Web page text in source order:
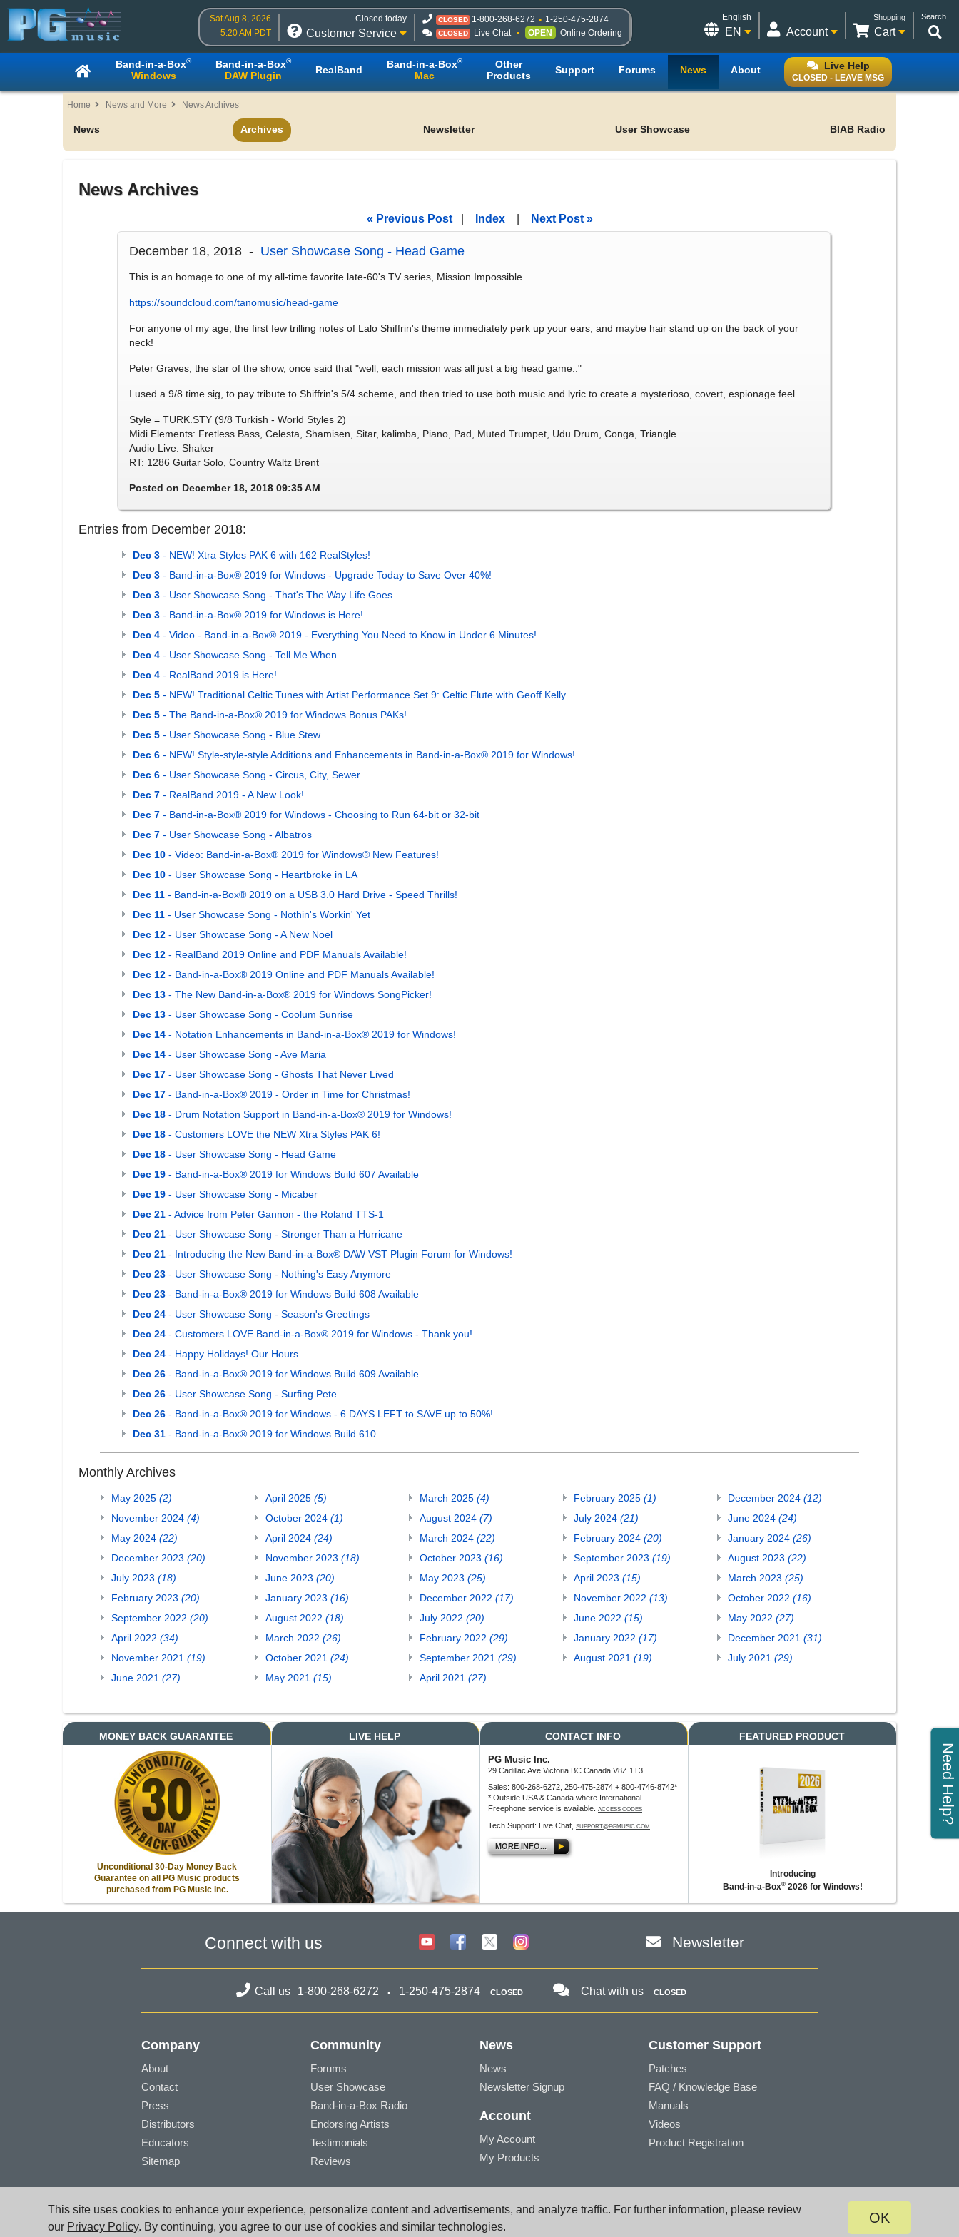
This site uses cookies to enhance your experience, personalize content and advertisements, and analyze traffic. For further information, please review
our Privacy Policy. By continuing, you agree to our use of cookies and similar technologies.
OK
Sat Aug 8, 2026
5:20 AM PDT
Closed today
Customer Service
CLOSED 1-800-268-6272 1-250-475-2874
CLOSED Live Chat OPEN Online Ordering
Search
Shopping
Cart
Account
English
EN
Live Help
CLOSED - LEAVE MSG
Band-in-a-Box®
Windows
Band-in-a-Box®
DAW Plugin RealBand Band-in-a-Box®
Mac
Other
Products
Support Forums News About
Home News and More News Archives
News Archives Newsletter User Showcase BIAB Radio
News Archives
« Previous Post| Index| Next Post »
December 18, 2018 - User Showcase Song - Head Game
This is an homage to one of my all-time favorite late-60's TV series, Mission Impossible.
https://soundcloud.com/tanomusic/head-game
For anyone of my age, the first few trilling notes of Lalo Shiffrin's theme immediately perk up your ears, and maybe hair stand up on the back of your
neck!
Peter Graves, the star of the show, once said that "well, each mission was all just a big head game.."
I used a 9/8 time sig, to pay tribute to Shiffrin's 5/4 scheme, and then tried to use both music and lyric to create a mysterioso, covert, espionage feel.
Style = TURK.STY (9/8 Turkish - World Styles 2)
Midi Elements: Fretless Bass, Celesta, Shamisen, Sitar, kalimba, Piano, Pad, Muted Trumpet, Udu Drum, Conga, Triangle
Audio Live: Shaker
RT: 1286 Guitar Solo, Country Waltz Brent
Posted on December 18, 2018 09:35 AM
Entries from December 2018:
Dec 3 - NEW! Xtra Styles PAK 6 with 162 RealStyles!
Dec 3 - Band-in-a-Box® 2019 for Windows - Upgrade Today to Save Over 40%!
Dec 3 - User Showcase Song - That's The Way Life Goes
Dec 3 - Band-in-a-Box® 2019 for Windows is Here!
Dec 4 - Video - Band-in-a-Box® 2019 - Everything You Need to Know in Under 6 Minutes!
Dec 4 - User Showcase Song - Tell Me When
Dec 4 - RealBand 2019 is Here!
Dec 5 - NEW! Traditional Celtic Tunes with Artist Performance Set 9: Celtic Flute with Geoff Kelly
Dec 5 - The Band-in-a-Box® 2019 for Windows Bonus PAKs!
Dec 5 - User Showcase Song - Blue Stew
Dec 6 - NEW! Style-style-style Additions and Enhancements in Band-in-a-Box® 2019 for Windows!
Dec 6 - User Showcase Song - Circus, City, Sewer
Dec 7 - RealBand 2019 - A New Look!
Dec 7 - Band-in-a-Box® 2019 for Windows - Choosing to Run 64-bit or 32-bit
Dec 7 - User Showcase Song - Albatros
Dec 10 - Video: Band-in-a-Box® 2019 for Windows® New Features!
Dec 10 - User Showcase Song - Heartbroke in LA
Dec 11 - Band-in-a-Box® 2019 on a USB 3.0 Hard Drive - Speed Thrills!
Dec 11 - User Showcase Song - Nothin's Workin' Yet
Dec 12 - User Showcase Song - A New Noel
Dec 12 - RealBand 2019 Online and PDF Manuals Available!
Dec 12 - Band-in-a-Box® 2019 Online and PDF Manuals Available!
Dec 13 - The New Band-in-a-Box® 2019 for Windows SongPicker!
Dec 13 - User Showcase Song - Coolum Sunrise
Dec 14 - Notation Enhancements in Band-in-a-Box® 2019 for Windows!
Dec 14 - User Showcase Song - Ave Maria
Dec 17 - User Showcase Song - Ghosts That Never Lived
Dec 17 - Band-in-a-Box® 2019 - Order in Time for Christmas!
Dec 18 - Drum Notation Support in Band-in-a-Box® 2019 for Windows!
Dec 18 - Customers LOVE the NEW Xtra Styles PAK 6!
Dec 18 - User Showcase Song - Head Game
Dec 19 - Band-in-a-Box® 2019 for Windows Build 607 Available
Dec 19 - User Showcase Song - Micaber
Dec 21 - Advice from Peter Gannon - the Roland TTS-1
Dec 21 - User Showcase Song - Stronger Than a Hurricane
Dec 21 - Introducing the New Band-in-a-Box® DAW VST Plugin Forum for Windows!
Dec 23 - User Showcase Song - Nothing's Easy Anymore
Dec 23 - Band-in-a-Box® 2019 for Windows Build 608 Available
Dec 24 - User Showcase Song - Season's Greetings
Dec 24 - Customers LOVE Band-in-a-Box® 2019 for Windows - Thank you!
Dec 24 - Happy Holidays! Our Hours...
Dec 26 - Band-in-a-Box® 2019 for Windows Build 609 Available
Dec 26 - User Showcase Song - Surfing Pete
Dec 26 - Band-in-a-Box® 2019 for Windows - 6 DAYS LEFT to SAVE up to 50%!
Dec 31 - Band-in-a-Box® 2019 for Windows Build 610
Monthly Archives
May 2025 (2) April 2025 (5) March 2025 (4) February 2025 (1) December 2024 (12)
November 2024 (4) October 2024 (1) August 2024 (7) July 2024 (21) June 2024 (24)
May 2024 (22) April 2024 (24) March 2024 (22) February 2024 (20) January 2024 (26)
December 2023 (20) November 2023 (18) October 2023 (16) September 2023 (19) August 2023 (22)
July 2023 (18) June 2023 (20) May 2023 (25) April 2023 (15) March 2023 (25)
February 2023 (20) January 2023 (16) December 2022 (17) November 2022 (13) October 2022 (16)
September 2022 (20) August 2022 (18) July 2022 (20) June 2022 (15) May 2022 (27)
April 2022 (34) March 2022 (26) February 2022 (29) January 2022 (17) December 2021 (31)
November 2021 (19) October 2021 (24) September 2021 (29) August 2021 (19) July 2021 (29)
June 2021 (27) May 2021 (15) April 2021 (27)
MONEY BACK GUARANTEE
Unconditional 30-Day Money Back
Guarantee on all PG Music products
purchased from PG Music Inc.
LIVE HELP CONTACT INFO
PG Music Inc.
29 Cadillac Ave Victoria BC Canada V8Z 1T3
Sales: 800-268-6272, 250-475-2874,+ 800-4746-8742*
* Outside USA & Canada where International
Freephone service is available.
ACCESS CODES
Tech Support: Live Chat, SUPPORT@PGMUSIC.COM
MORE INFO...
FEATURED PRODUCT
Introducing
Band-in-a-Box®2026 for Windows!
Need Help?
Connect with us Newsletter
Call us 1-800-268-6272 1-250-475-2874 CLOSED Chat with us CLOSED
Company
About
Contact
Press
Distributors
Educators
Sitemap
Community
Forums
User Showcase
Band-in-a-Box Radio
Endorsing Artists
Testimonials
Reviews
News
News
Newsletter Signup
Account
My Account
My Products
Customer Support
Patches
FAQ / Knowledge Base
Manuals
Videos
Product Registration
© PG Music Inc. 29 Cadillac Avenue Victoria BC V8Z 1T3 Canada
www.pgmusic.com;
sales@pgmusic.com; support@pgmusic.com